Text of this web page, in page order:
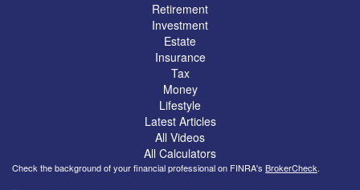
Retirement
Investment
Estate
Insurance
Tax
Money
Lifestyle
Latest Articles
All Videos
All Calculators
Check the background of your financial professional on FINRA's BrokerCheck.